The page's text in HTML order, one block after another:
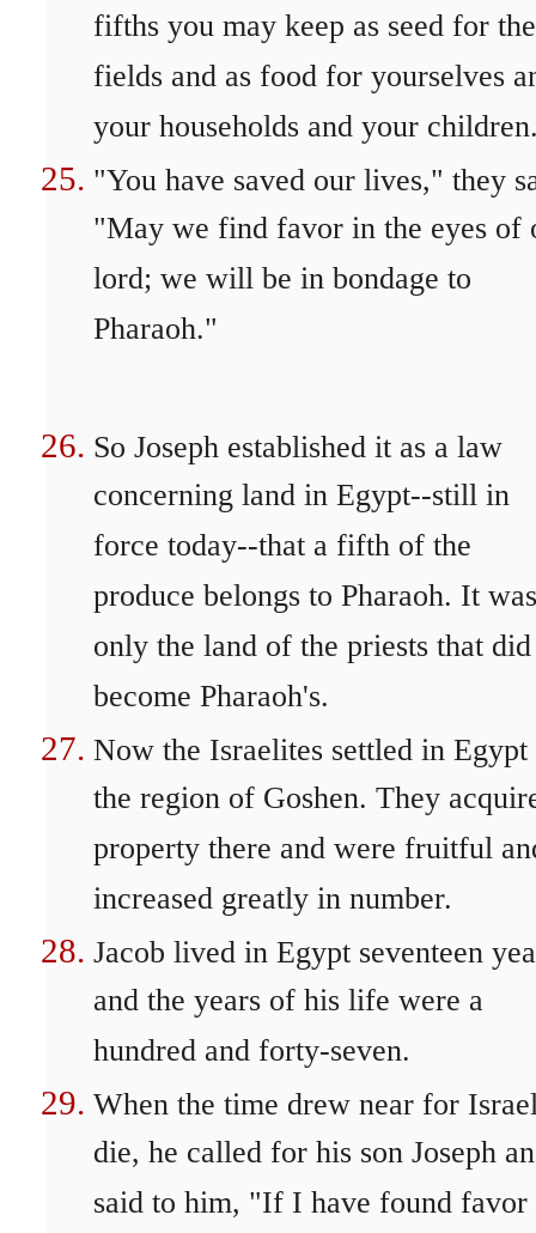
fifths you may keep as seed for the
fields and as food for yourselves
your households and your
"You have saved our lives," they
"May we find favor in the eyes of
lord; we will be in bondage to
Pharaoh."
So Joseph established it as a law
concerning land in Egypt--still in
force today--that a fifth of the
produce belongs to Pharaoh. It was
only the land of the priests that
become Pharaoh's.
Now the Israelites settled in Egypt
the region of Goshen. They
property there and were fruitful
increased greatly in number.
Jacob lived in Egypt seventeen
and the years of his life were a
hundred and forty-seven.
When the time drew near for
die, he called for his son Joseph
said to him, "If I have found favor